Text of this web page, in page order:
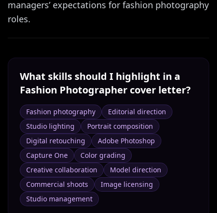
managers’ expectations for fashion photography
roles.
What skills should I highlight in a
Fashion Photographer cover letter?
Fashion photography
Editorial direction
Studio lighting
Portrait composition
Digital retouching
Adobe Photoshop
Capture One
Color grading
Creative collaboration
Model direction
Commercial shoots
Image licensing
Studio management